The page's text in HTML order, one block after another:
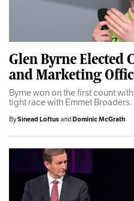
Glen Byrne Elected
and Marketing
Byrne won on the first count
tight race with Emmet Broaders.
BySinead LoftusandDominic McGrath